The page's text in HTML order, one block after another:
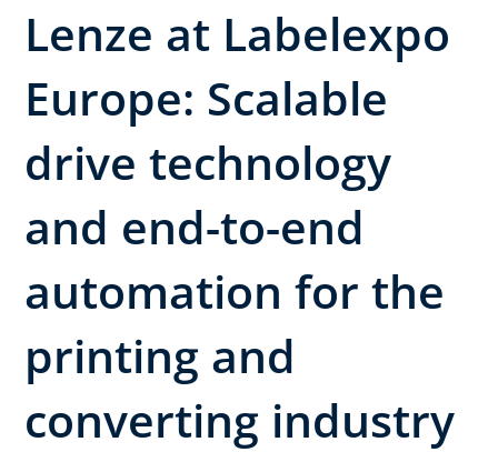
Lenze at Labelexpo
Europe: Scalable
drive technology
and end-to-end
automation for the
printing and
converting industry